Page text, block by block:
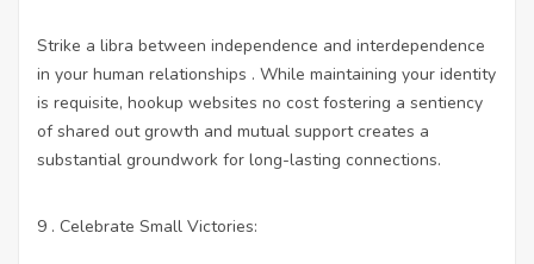
Strike a libra between independence and interdependence
in your human relationships . While maintaining your identity
is requisite, hookup websites no costfostering a sentiency
of shared out growth and mutual support creates a
substantial groundwork for long-lasting connections.
9 . Celebrate Small Victories: